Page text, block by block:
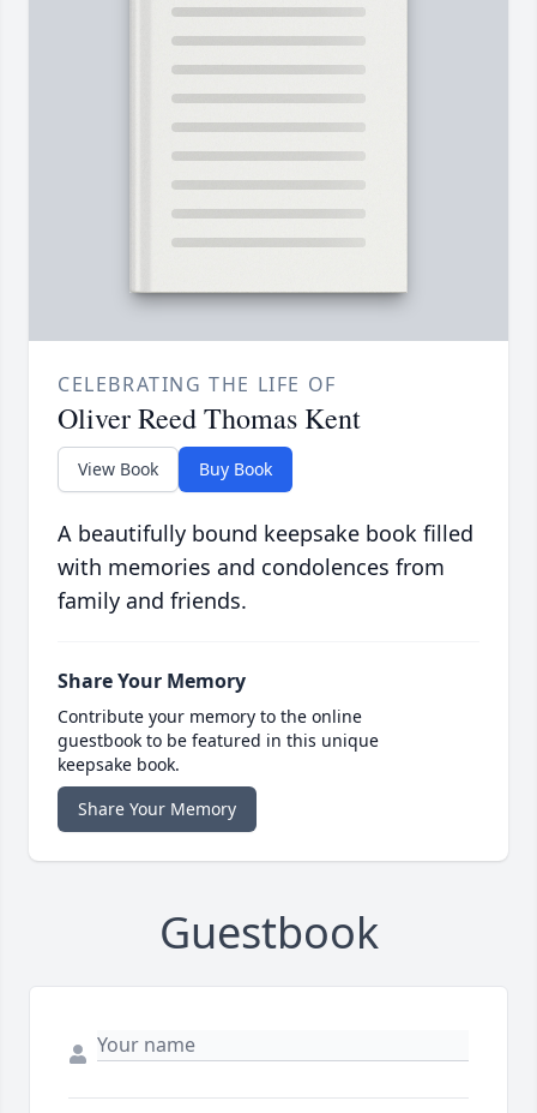
CELEBRATING THE LIFE OF
Oliver Reed Thomas Kent
View Book Buy Book
A beautifully bound keepsake book filled
with memories and condolences from
family and friends.
Share Your Memory
Contribute your memory to the online
guestbook to be featured in this unique
keepsake book.
Share Your Memory
Guestbook